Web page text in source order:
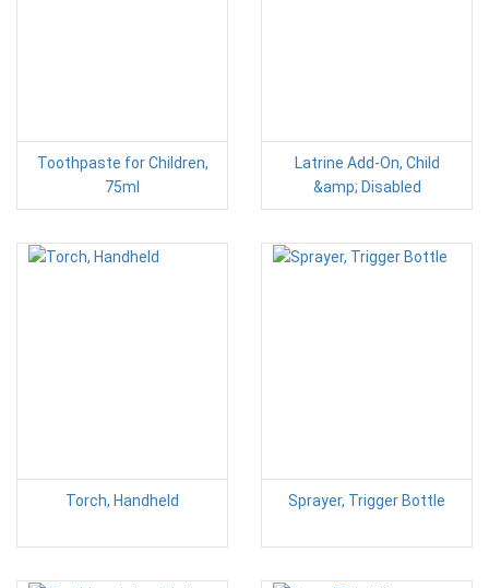
Toothpaste for Children,
75ml
Latrine Add-On, Child
&amp; Disabled
Torch, Handheld Sprayer, Trigger Bottle